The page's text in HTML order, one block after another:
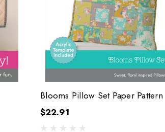
Blooms Pillow Set Paper Pattern
$22.91